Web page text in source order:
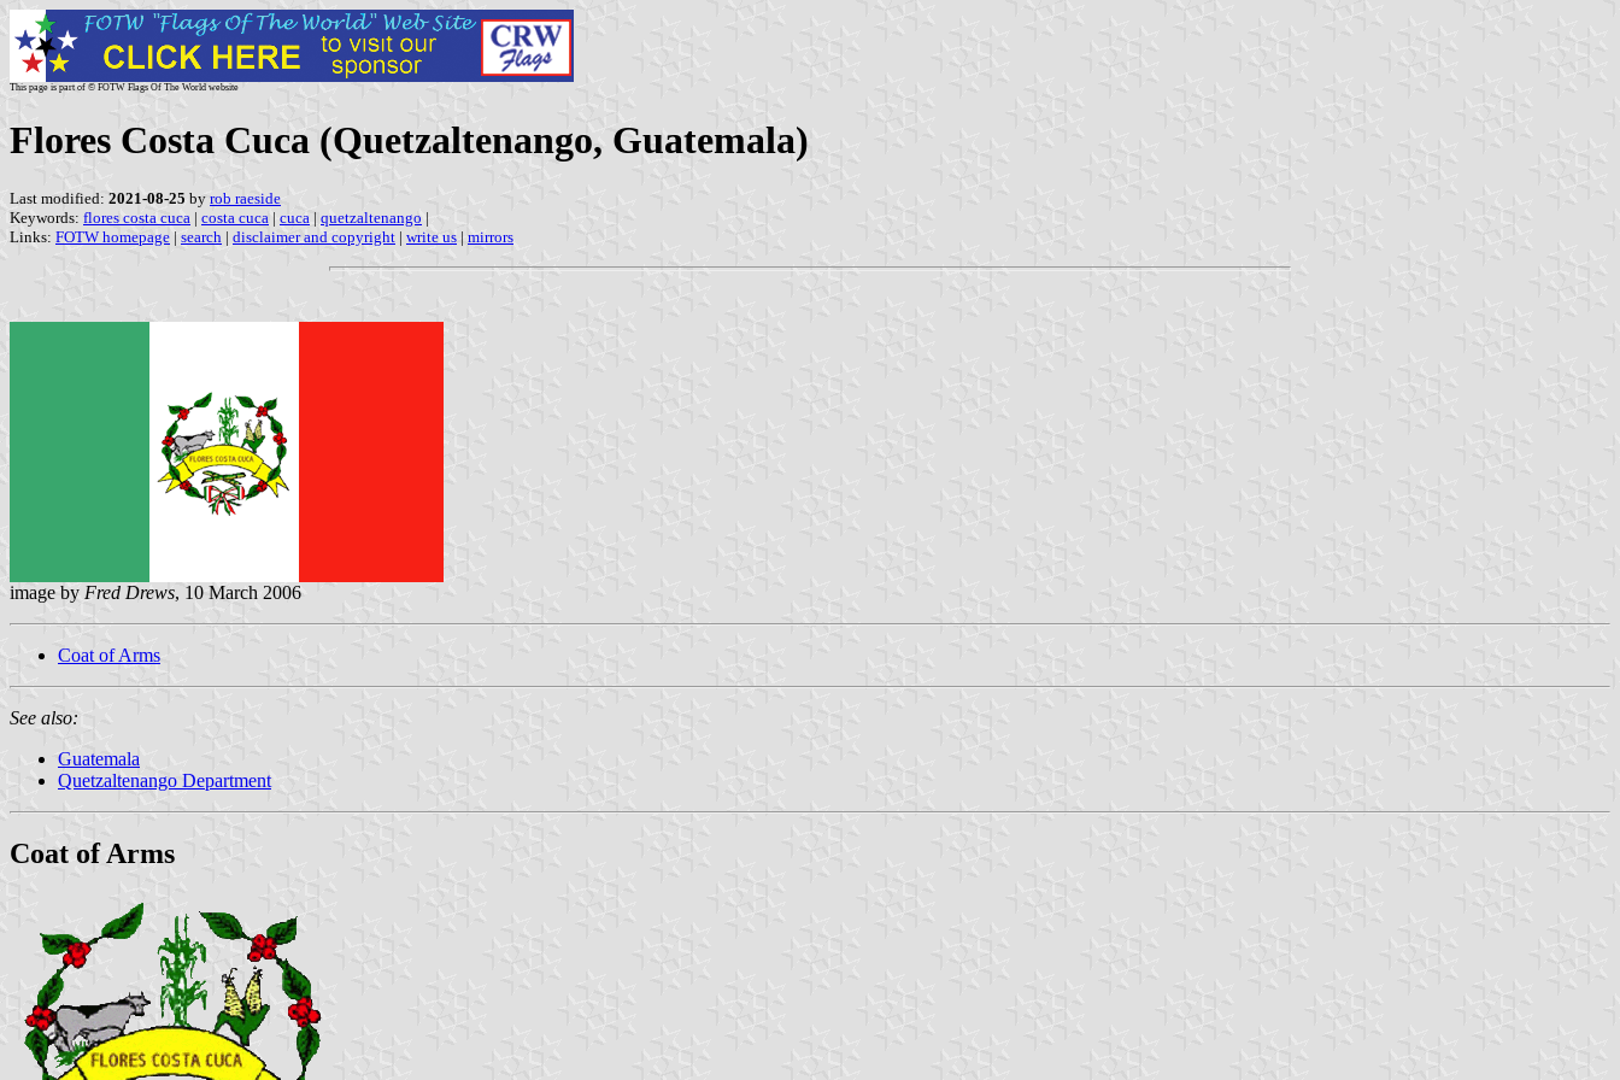
This page is part of © FOTW Flags Of The World website
Flores Costa Cuca (Quetzaltenango, Guatemala)
Last modified: 2021-08-25 by rob raeside
Keywords: flores costa cuca | costa cuca | cuca | quetzaltenango |
Links: FOTW homepage | search | disclaimer and copyright | write us | mirrors
image by Fred Drews, 10 March 2006
Coat of Arms
See also:
Guatemala
Quetzaltenango Department
Coat of Arms